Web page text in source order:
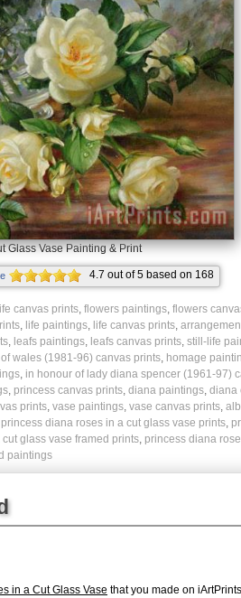
Glass Vase Painting & Print
4.7 out of5based on 168
ratings.
canvas prints, flowers paintings, flowers
, life paintings, life canvas prints,
, leafs paintings, leafs canvas prints, still-life
wales (1981-96) canvas prints, homage
, in honour of lady diana spencer (1961-97)
, princess canvas prints, diana paintings, diana
prints, vase paintings, vase canvas prints,
princess diana roses in a cut glass vase prints,
glass vase framed prints, princess diana
paintings
in a Cut Glass Vase that you made on